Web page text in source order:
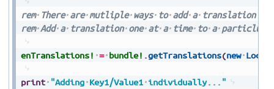
rem There are mutliple ways to add a
translation
rem Add a translation one at a time to a
enTranslations! = bundle! .getTranslations(new
print "Adding Key1/Value1 individually..."